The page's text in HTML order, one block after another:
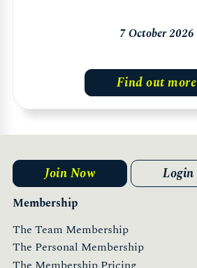
7 October 2026
Find out more
Membership
The Team Membership
The Personal Membership
Join Now Login